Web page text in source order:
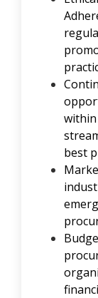
best